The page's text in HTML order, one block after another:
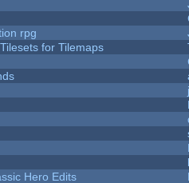
rpg
for Tilemaps
Hero Edits